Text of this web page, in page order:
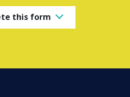
this form